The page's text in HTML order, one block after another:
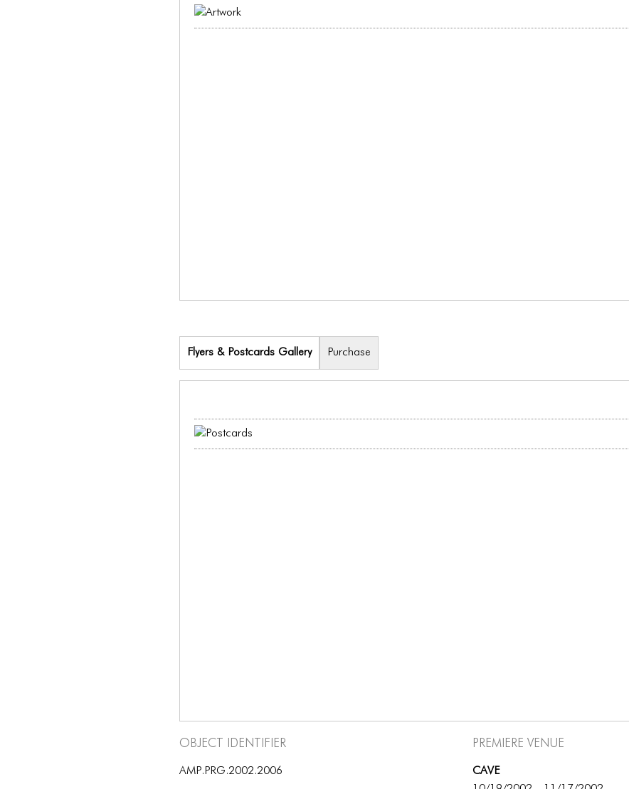
Flyers & Postcards Gallery Purchase
Object Identifier
AMP.PRG.2002.2006
Premiere Venue
CAVE